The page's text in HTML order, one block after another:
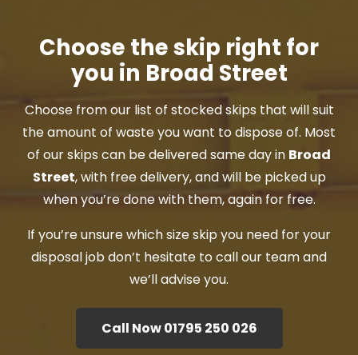
Choose the skip right for
you in Broad Street
Choose from our list of stocked skips that will suit
the amount of waste you want to dispose of. Most
of our skips can be delivered same day in Broad
Street, with free delivery, and will be picked up
when you’re done with them, again for free.
If you’re unsure which size skip you need for your
disposal job don’t hesitate to call our team and
we’ll advise you.
Call Now 01795 250 026